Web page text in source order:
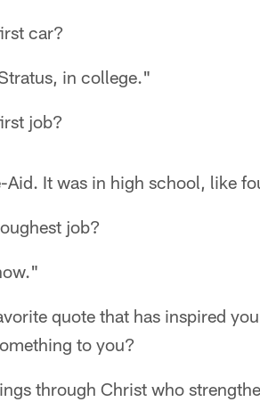
car?
in college."
job?
Aid. It was in high school, like
job?
quote that has inspired
to you?
through Christ who